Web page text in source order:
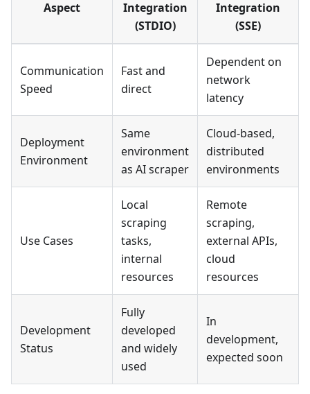
Aspect
Integration
(STDIO)
Integration
(SSE)
Communication
Speed
Fast and
direct
Dependent on
network
latency
Deployment
Environment
Same
environment
as AI scraper
Cloud-based,
distributed
environments
Use Cases
Local
scraping
tasks,
internal
resources
Remote
scraping,
external APIs,
cloud
resources
Development
Status
Fully
developed
and widely
used
In
development,
expected soon